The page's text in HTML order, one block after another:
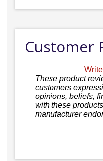
Customer
These product
customers
opinions, beliefs,
with these
manufacturer